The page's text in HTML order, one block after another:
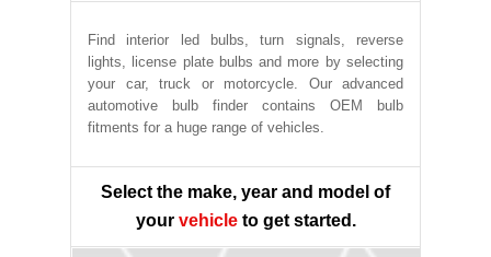
Find interior led bulbs, turn signals, reverse
lights, license plate bulbs and more by selecting
your car, truck or motorcycle. Our advanced
automotive bulb finder contains OEM bulb
fitments for a huge range of vehicles.
Select the make, year and model of
your vehicleto get started.